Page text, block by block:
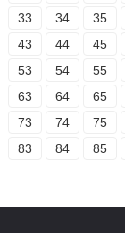
33
34 35
43
44 45
53
54 55
63
64 65
73
74 75
83
84 85